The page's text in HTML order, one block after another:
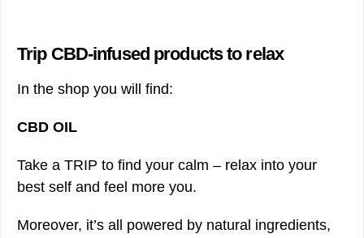
Trip CBD-infused products to relax
In the shop you will find:
CBD OIL
Take a TRIP to find your calm – relax into your
best self and feel more you.
Moreover, it’s all powered by natural ingredients,